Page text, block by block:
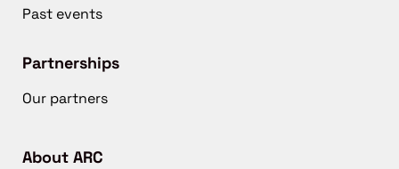
Past events
Partnerships
Our partners
About ARC